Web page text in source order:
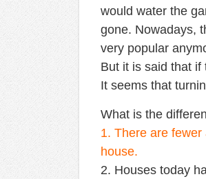
would water the
gone. Nowadays,
very popular
But it is said that
It seems that
What is the
1. There are
house.
2. Houses today